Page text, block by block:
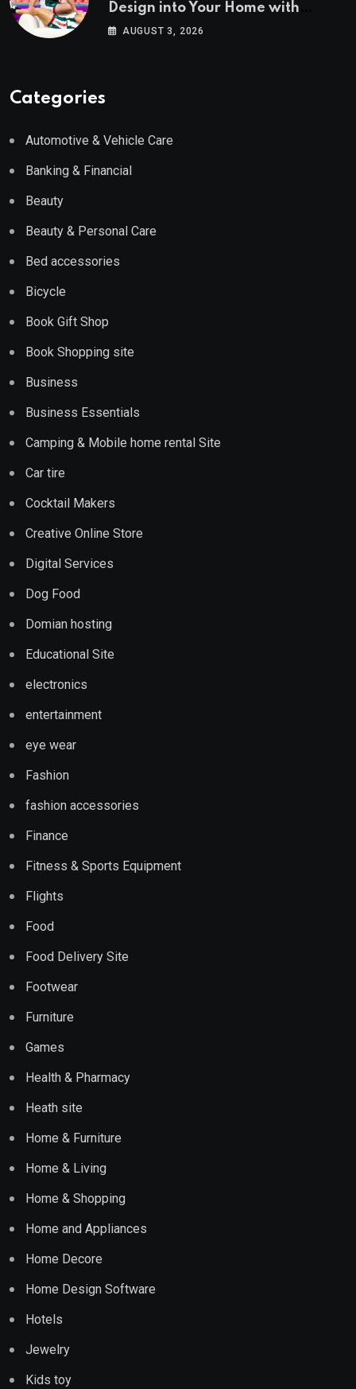
Design into Your Home with
Wayfair UK
AUGUST 3, 2026
Categories
Automotive & Vehicle Care
Banking & Financial
Beauty
Beauty & Personal Care
Bed accessories
Bicycle
Book Gift Shop
Book Shopping site
Business
Business Essentials
Camping & Mobile home rental Site
Car tire
Cocktail Makers
Creative Online Store
Digital Services
Dog Food
Domian hosting
Educational Site
electronics
entertainment
eye wear
Fashion
fashion accessories
Finance
Fitness & Sports Equipment
Flights
Food
Food Delivery Site
Footwear
Furniture
Games
Health & Pharmacy
Heath site
Home & Furniture
Home & Living
Home & Shopping
Home and Appliances
Home Decore
Home Design Software
Hotels
Jewelry
Kids toy